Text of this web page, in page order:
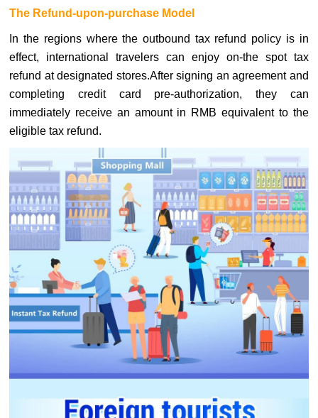
The Refund-upon-purchase Model
In the regions where the outbound tax refund policy is in
effect, international travelers can enjoy on-the spot tax
refund at designated stores.After signing an agreement and
completing credit card pre-authorization, they can
immediately receive an amount in RMB equivalent to the
eligible tax refund.